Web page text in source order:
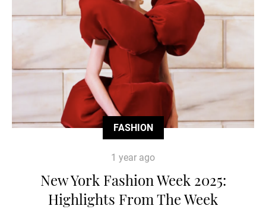
FASHION
1 year ago
New York Fashion Week 2025:
Highlights From The Week